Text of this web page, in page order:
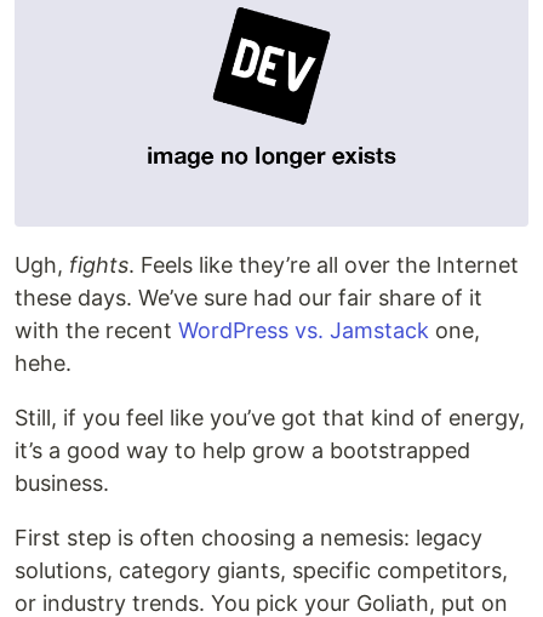
Ugh, fights. Feels like they’re all over the Internet
these days. We’ve sure had our fair share of it
with the recent WordPress vs. Jamstack one,
hehe.
Still, if you feel like you’ve got that kind of energy,
it’s a good way to help grow a bootstrapped
business.
First step is often choosing a nemesis: legacy
solutions, category giants, specific competitors,
or industry trends. You pick your Goliath, put on